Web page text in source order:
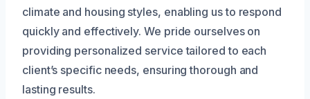
climate and housing styles, enabling us to respond
quickly and effectively. We pride ourselves on
providing personalized service tailored to each
client’s specific needs, ensuring thorough and
lasting results.